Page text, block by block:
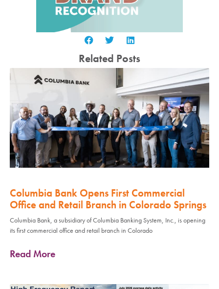
Related Posts
Columbia Bank Opens First Commercial
Office and Retail Branch in Colorado Springs
Columbia Bank, a subsidiary of Columbia Banking System, Inc., is opening
its first commercial office and retail branch in Colorado
Read More